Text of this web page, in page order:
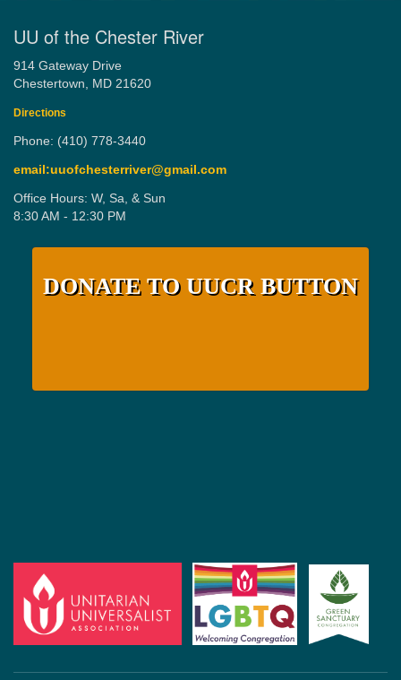
UU of the Chester River
914 Gateway Drive
Chestertown, MD 21620
Directions
Phone: (410) 778-3440
email:uuofchesterriver@gmail.com
Office Hours: W, Sa, & Sun
8:30 AM - 12:30 PM
DONATE TO UUCR BUTTON